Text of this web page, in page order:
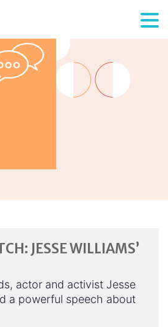
JESSE WILLIAMS’
actor and activist Jesse
a powerful speech about